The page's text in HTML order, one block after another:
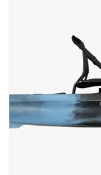
Fly Tying
Flies